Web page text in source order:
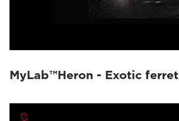
MyLab™Heron - Exotic ferret